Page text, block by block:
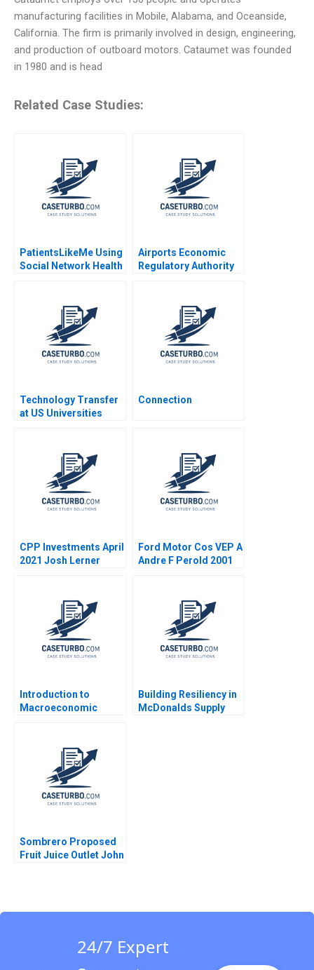
manufacturing facilities in Mobile, Alabama, and Oceanside,
California. The firm is primarily involved in design, engineering,
and production of outboard motors. Cataumet was founded
in 1980 and is head
Related Case Studies:
PatientsLikeMe Using
Social Network Health
Aggarwal Stephen E
Chick Francoise
Simon 2017
Airports Economic
Regulatory Authority
Sidharth Sinha 2017
Technology Transfer
at US Universities
Kiron 2007
Connection
CPP Investments April
2021 Josh Lerner
Ford Motor Cos VEP A
Andre F Perold 2001
Introduction to
Macroeconomic
Building Resiliency in
McDonalds Supply
Sombrero Proposed
Fruit Juice Outlet John
24/7 Expert